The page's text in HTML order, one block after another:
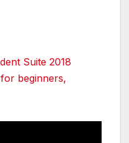
Suite 2018
beginners,